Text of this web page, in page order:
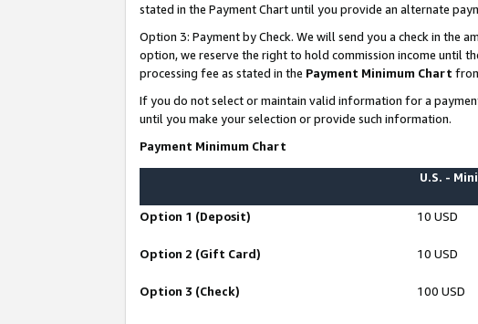
stated in the Payment Chart until you provide an alternate
Option 3: Payment by Check. We will send you a check in the
option, we reserve the right to hold commission income until
processing fee as stated in the Payment Minimum Chart
If you do not select or maintain valid information for a
until you make your selection or provide such information.
Payment Minimum Chart
U.S. -
Option 1 (Deposit) 10 USD
Option 2 (Gift Card) 10 USD
Option 3 (Check) 100 USD